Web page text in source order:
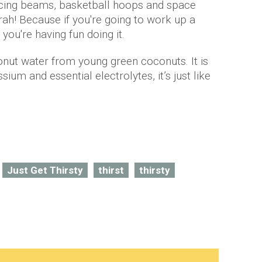
beams, basketball hoops and space
Because if you're going to work up a
having fun doing it.
water from young green coconuts. It is
and essential electrolytes, it’s just like
Just Get Thirsty thirst thirsty